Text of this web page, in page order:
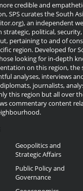
credible and
SPS curates the South
an independent
strategic, political,
pertaining to and of
region. Developed for
looking for in-depth
on this region, the
analyses, interviews
journalists,
this region but all over
commentary content
Geopolitics and
Strategic Affairs
Public Policy and
Governance